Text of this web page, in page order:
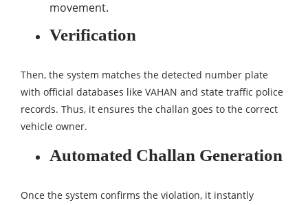
movement.
Verification
Then, the system matches the detected number plate
with official databases like VAHAN and state traffic police
records. Thus, it ensures the challan goes to the correct
vehicle owner.
Automated Challan Generation
Once the system confirms the violation, it instantly